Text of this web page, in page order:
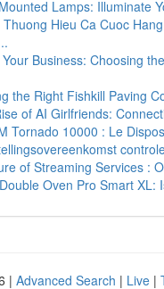
Lamps: Illuminate
Hieu Ca Cuoc
Business: Choosing
the Right Fishkill Paving
of AI Girlfriends:
Tornado 10000 : Le
of Streaming Services :
Oven Pro Smart XL:
| Advanced Search | Live |